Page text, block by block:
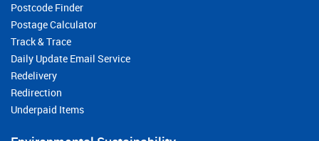
Postcode Finder
Postage Calculator
Track & Trace
Daily Update Email Service
Redelivery
Redirection
Underpaid Items